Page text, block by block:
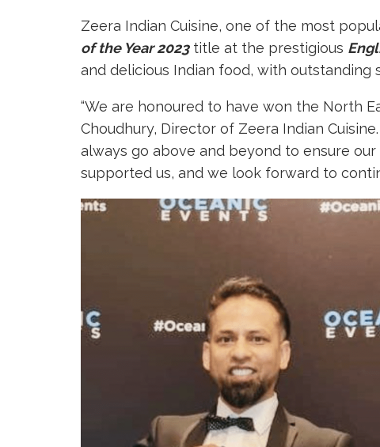
Zeera Indian Cuisine, one of the most
of the Year 2023title at the prestigious
and delicious Indian food, with outstanding
“We are honoured to have won the North
Choudhury, Director of Zeera Indian
always go above and beyond to ensure
supported us, and we look forward to